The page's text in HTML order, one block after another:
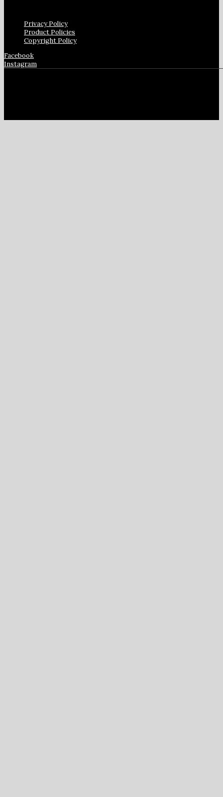
Privacy Policy
Product Policies
Copyright Policy
Facebook
Instagram